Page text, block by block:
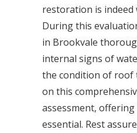
restoration is indeed
During this
in Brookvale
internal signs of
the condition of roof
on this
assessment,
essential. Rest